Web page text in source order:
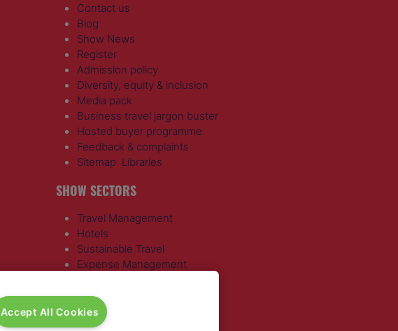
Contact us
Blog
Show News
Register
Admission policy
Diversity, equity & inclusion
Media pack
Business travel jargon buster
Hosted buyer programme
Feedback & complaints
Sitemap Libraries
SHOW SECTORS
Travel Management
Hotels
Sustainable Travel
Expense Management
Travel Procurement
Ground Transportation
Accept All Cookies